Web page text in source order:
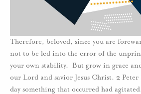
Therefore, beloved, since you are
not to be led into the error of the
your own stability. But grow in grace
our Lord and savior Jesus Christ. 2
day something that occurred had agitated